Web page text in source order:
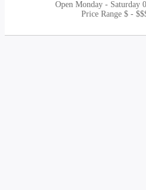
Open Monday - Saturday
Price Range $ -